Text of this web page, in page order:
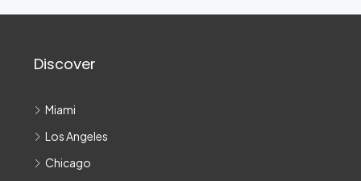
Discover
Miami
Los Angeles
Chicago